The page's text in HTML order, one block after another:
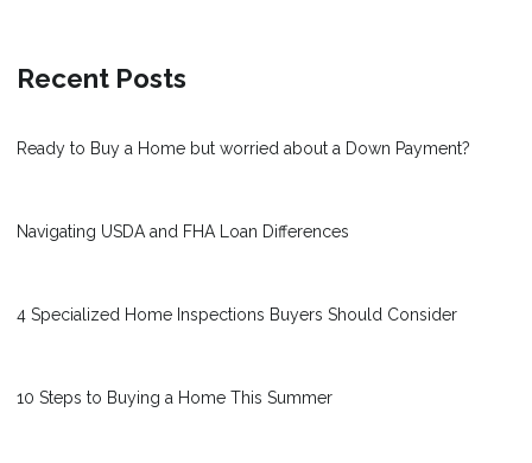
Recent Posts
Ready to Buy a Home but worried about a Down Payment?
Navigating USDA and FHA Loan Differences
4 Specialized Home Inspections Buyers Should Consider
10 Steps to Buying a Home This Summer